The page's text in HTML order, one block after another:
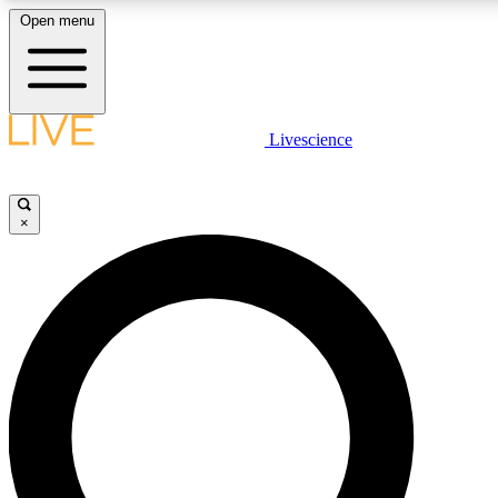
LIVE SCIENCE PLUS
LIVE SCIENCE PRO
Unlimited access to our exclusive features, expert analysis and in-
Open menu
Livescience
×